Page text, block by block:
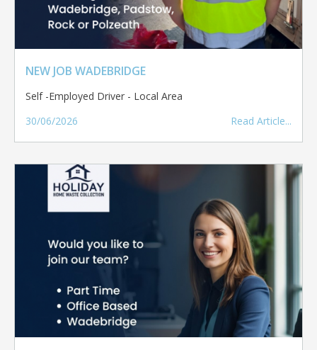
NEW JOB WADEBRIDGE
Self -Employed Driver - Local Area
30/06/2026
Read Article...